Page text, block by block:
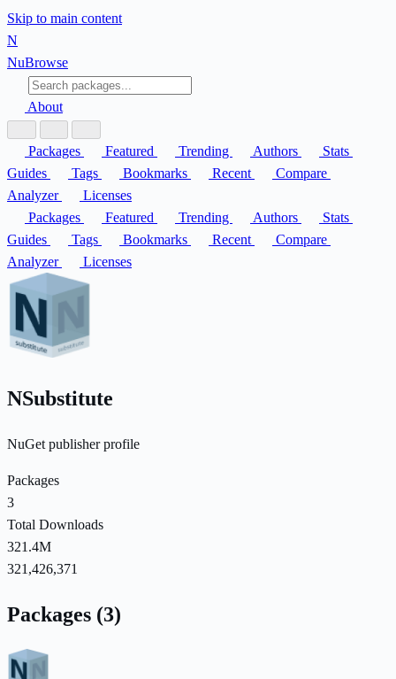
Skip to main content
N
NuBrowse
About
Packages Featured Trending Authors
Stats
Guides
Tags Bookmarks Recent
Compare
Analyzer
Licenses
Packages
Featured Trending Authors
Stats
Guides
Tags Bookmarks Recent
Compare
Analyzer
Licenses
NSubstitute
NuGet publisher profile
Packages
3
Total Downloads
321.4M
321,426,371
Packages (3)